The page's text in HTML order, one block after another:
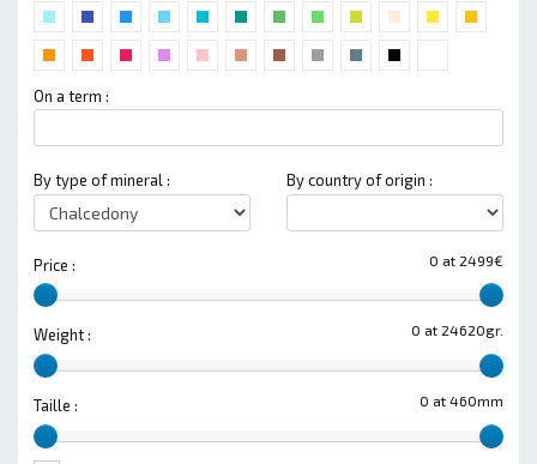
On a term :
By type of mineral : By country of origin :
0 at 2499€
Price :
0 at 24620gr.
Weight :
0 at 460mm
Taille :